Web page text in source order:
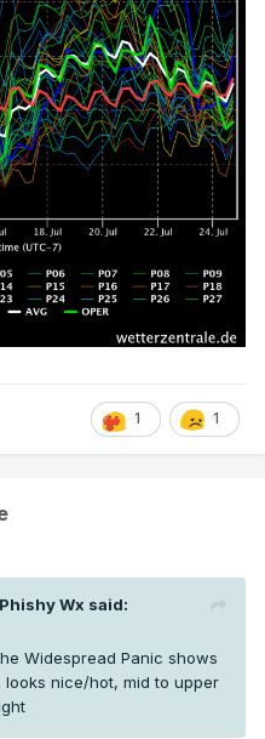
1 1
Phishy Wx said:
Widespread Panic shows
nice/hot, mid to upper